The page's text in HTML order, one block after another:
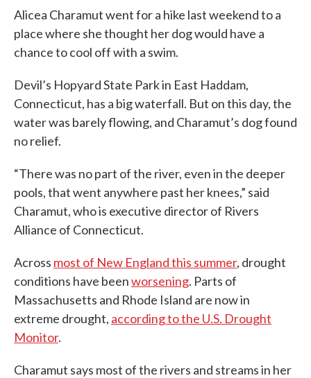
Alicea Charamut went for a hike last weekend to a
place where she thought her dog would have a
chance to cool off with a swim.
Devil’s Hopyard State Park in East Haddam,
Connecticut, has a big waterfall. But on this day, the
water was barely flowing, and Charamut’s dog found
no relief.
“There was no part of the river, even in the deeper
pools, that went anywhere past her knees,” said
Charamut, who is executive director of Rivers
Alliance of Connecticut.
Across most of New England this summer, drought
conditions have beenworsening. Parts of
Massachusetts and Rhode Island are now in
extreme drought, according to the U.S. Drought
Monitor.
Charamut says most of the rivers and streams in her